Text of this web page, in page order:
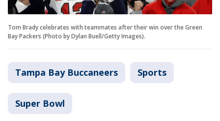
Tom Brady celebrates with teammates after their win over the Green
Bay Packers (Photo by Dylan Buell/Getty Images).
Tampa Bay Buccaneers Sports
Super Bowl